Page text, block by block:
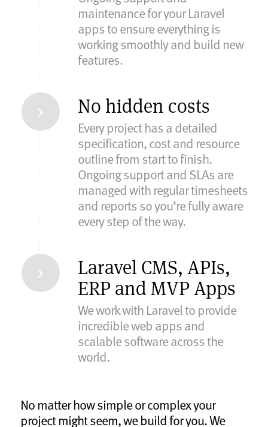
maintenance for your Laravel
apps to ensure everything is
working smoothly and build new
features.
No hidden costs
Every project has a detailed
specification, cost and resource
outline from start to finish.
Ongoing support and SLAs are
managed with regular timesheets
and reports so you’re fully aware
every step of the way.
Laravel CMS, APIs,
ERP and MVP Apps
We work with Laravel to provide
incredible web apps and
scalable software across the
world.
No matter how simple or complex your
project might seem, we build for you. We